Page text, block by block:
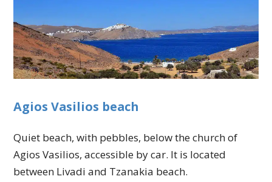
Agios Vasilios beach
Quiet beach, with pebbles, below the church of
Agios Vasilios, accessible by car. It is located
between Livadi and Tzanakia beach.